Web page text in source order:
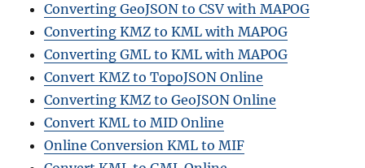
Converting GeoJSON to CSV with MAPOG
Converting KMZ to KML with MAPOG
Converting GML to KML with MAPOG
Convert KMZ to TopoJSON Online
Converting KMZ to GeoJSON Online
Convert KML to MID Online
Online Conversion KML to MIF